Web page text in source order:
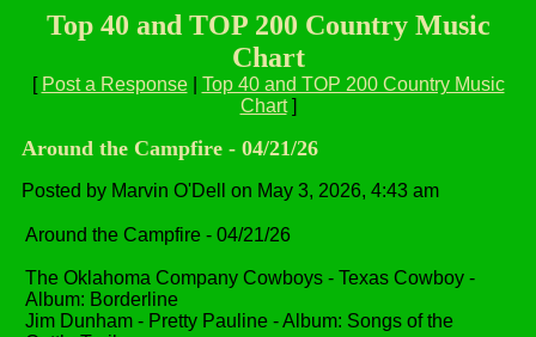
Top 40 and TOP 200 Country Music
Chart
[ Post a Response| Top 40 and TOP 200 Country Music
Chart]
Around the Campfire - 04/21/26
Posted by Marvin O'Dell on May 3, 2026, 4:43 am
Around the Campfire - 04/21/26
The Oklahoma Company Cowboys - Texas Cowboy -
Album: Borderline
Jim Dunham - Pretty Pauline - Album: Songs of the